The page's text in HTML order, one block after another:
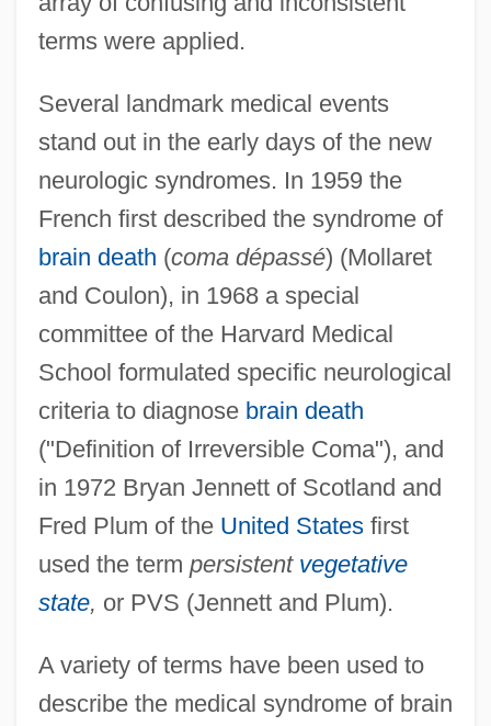
terms were applied.
Several landmark medical events
stand out in the early days of the new
neurologic syndromes. In 1959 the
French first described the syndrome of
brain death (coma dépassé) (Mollaret
and Coulon), in 1968 a special
committee of the Harvard Medical
School formulated specific neurological
criteria to diagnose brain death
("Definition of Irreversible Coma"), and
in 1972 Bryan Jennett of Scotland and
Fred Plum of the United Statesfirst
used the term persistent vegetative
state, or PVS (Jennett and Plum).
A variety of terms have been used to
describe the medical syndrome of brain